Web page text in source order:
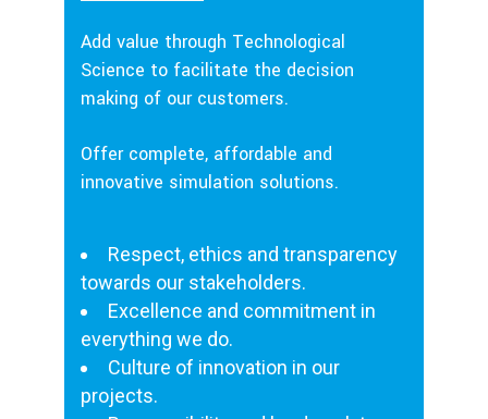
Add value through Technological
Science to facilitate the decision
making of our customers.
Offer complete, affordable and
innovative simulation solutions.
Respect, ethics and transparency
towards our stakeholders.
Excellence and commitment in
everything we do.
Culture of innovation in our
projects.